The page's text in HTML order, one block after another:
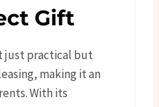
Gift
just practical but
making it an
With its